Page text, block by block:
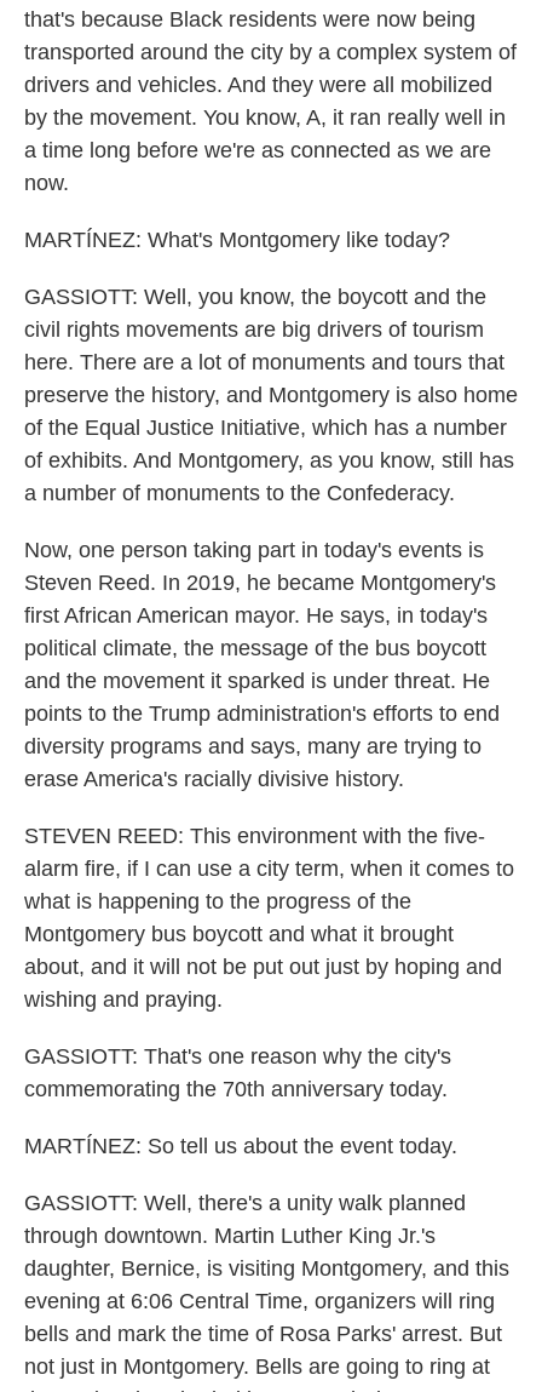
that's because Black residents were now being
transported around the city by a complex system of
drivers and vehicles. And they were all mobilized
by the movement. You know, A, it ran really well in
a time long before we're as connected as we are
now.
MARTÍNEZ: What's Montgomery like today?
GASSIOTT: Well, you know, the boycott and the
civil rights movements are big drivers of tourism
here. There are a lot of monuments and tours that
preserve the history, and Montgomery is also home
of the Equal Justice Initiative, which has a number
of exhibits. And Montgomery, as you know, still has
a number of monuments to the Confederacy.
Now, one person taking part in today's events is
Steven Reed. In 2019, he became Montgomery's
first African American mayor. He says, in today's
political climate, the message of the bus boycott
and the movement it sparked is under threat. He
points to the Trump administration's efforts to end
diversity programs and says, many are trying to
erase America's racially divisive history.
STEVEN REED: This environment with the five-
alarm fire, if I can use a city term, when it comes to
what is happening to the progress of the
Montgomery bus boycott and what it brought
about, and it will not be put out just by hoping and
wishing and praying.
GASSIOTT: That's one reason why the city's
commemorating the 70th anniversary today.
MARTÍNEZ: So tell us about the event today.
GASSIOTT: Well, there's a unity walk planned
through downtown. Martin Luther King Jr.'s
daughter, Bernice, is visiting Montgomery, and this
evening at 6:06 Central Time, organizers will ring
bells and mark the time of Rosa Parks' arrest. But
not just in Montgomery. Bells are going to ring at